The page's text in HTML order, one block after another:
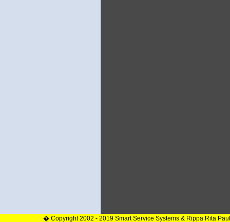
� Copyright 2002 - 2019 Smart Service Systems & Rippa Rita